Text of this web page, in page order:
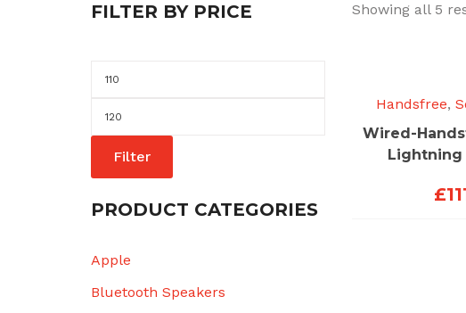
Showing all 5
Handsfree,
Wired-
Lightning
£
FILTER BY PRICE
price
Filter
PRODUCT CATEGORIES
Apple
Bluetooth Speakers